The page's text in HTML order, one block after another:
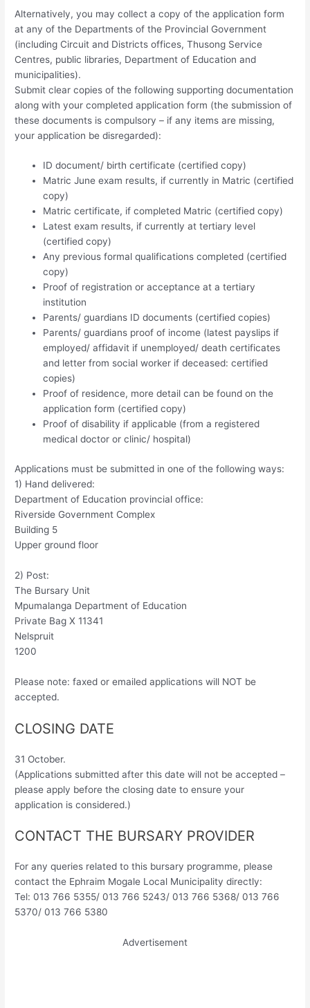
Alternatively, you may collect a copy of the application form
at any of the Departments of the Provincial Government
(including Circuit and Districts offices, Thusong Service
Centres, public libraries, Department of Education and
municipalities).
Submit clear copies of the following supporting documentation
along with your completed application form (the submission of
these documents is compulsory – if any items are missing,
your application be disregarded):
ID document/ birth certificate (certified copy)
Matric June exam results, if currently in Matric (certified
copy)
Matric certificate, if completed Matric (certified copy)
Latest exam results, if currently at tertiary level
(certified copy)
Any previous formal qualifications completed (certified
copy)
Proof of registration or acceptance at a tertiary
institution
Parents/ guardians ID documents (certified copies)
Parents/ guardians proof of income (latest payslips if
employed/ affidavit if unemployed/ death certificates
and letter from social worker if deceased: certified
copies)
Proof of residence, more detail can be found on the
application form (certified copy)
Proof of disability if applicable (from a registered
medical doctor or clinic/ hospital)
Applications must be submitted in one of the following ways:
1) Hand delivered:
Department of Education provincial office:
Riverside Government Complex
Building 5
Upper ground floor
2) Post:
The Bursary Unit
Mpumalanga Department of Education
Private Bag X 11341
Nelspruit
1200
Please note: faxed or emailed applications will NOT be
accepted.
CLOSING DATE
31 October.
(Applications submitted after this date will not be accepted –
please apply before the closing date to ensure your
application is considered.)
CONTACT THE BURSARY PROVIDER
For any queries related to this bursary programme, please
contact the Ephraim Mogale Local Municipality directly:
Tel: 013 766 5355/ 013 766 5243/ 013 766 5368/ 013 766
5370/ 013 766 5380
Advertisement